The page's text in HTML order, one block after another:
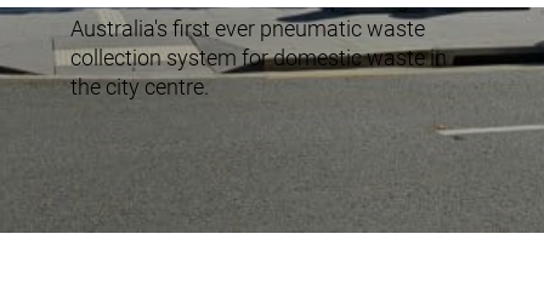
Mobile Pneumatic
Sorting
Stationary Pneumatic
Trim & Matrix Removal
Envac Experience
Australia's first ever pneumatic waste
collection system for domestic waste in
the city centre.